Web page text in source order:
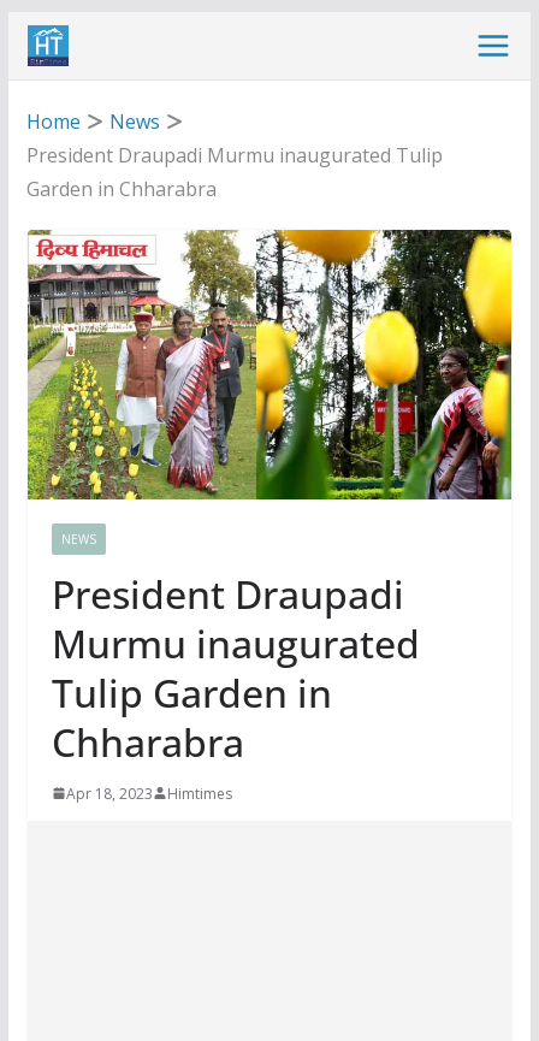
Skip
Home
News
President Draupadi Murmu inaugurated Tulip
Garden in Chharabra
NEWS
President Draupadi
Murmu inaugurated
Tulip Garden in
Chharabra
Apr 18, 2023 Himtimes